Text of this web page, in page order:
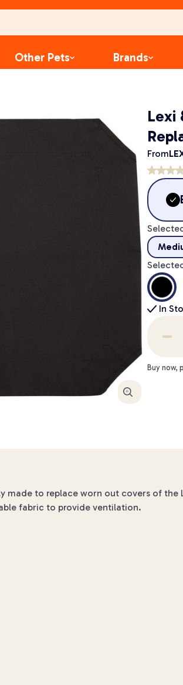
Other Pets Brands
Enlarge
Lexi
From
In
Buy now,
made to replace worn out covers of
fabric to provide ventilation.